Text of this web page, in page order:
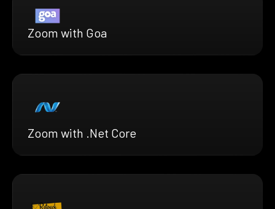
Zoom with Goa
Zoom with .Net Core